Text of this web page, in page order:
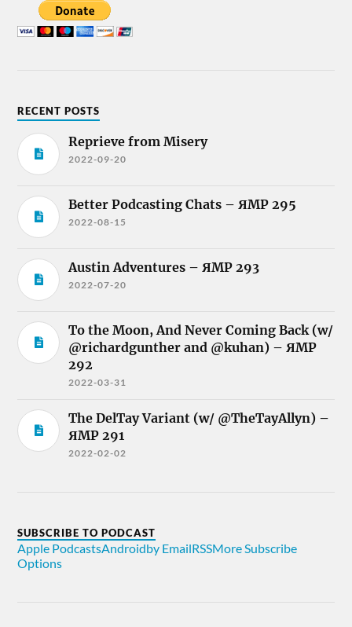
RECENT POSTS
Reprieve from Misery
2022-09-20
Better Podcasting Chats – ЯMP 295
2022-08-15
Austin Adventures – ЯMP 293
2022-07-20
To the Moon, And Never Coming Back (w/
@richardgunther and @kuhan) – ЯMP
292
2022-03-31
The DelTay Variant (w/ @TheTayAllyn) –
ЯMP 291
2022-02-02
SUBSCRIBE TO PODCAST
Apple PodcastsAndroidby EmailRSSMore Subscribe
Options